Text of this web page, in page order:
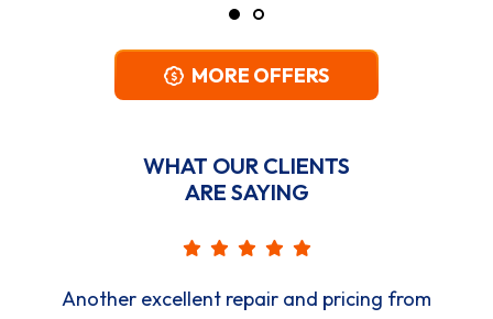
MORE OFFERS
WHAT OUR CLIENTS
ARE SAYING
Another excellent repair and pricing from